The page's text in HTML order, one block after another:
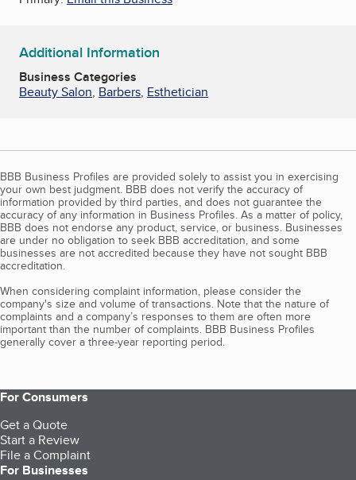
Additional Information
Business Categories
Beauty Salon, Barbers, Esthetician
BBB Business Profiles are provided solely to assist you in exercising
your own best judgment. BBB does not verify the accuracy of
information provided by third parties, and does not guarantee the
accuracy of any information in Business Profiles. As a matter of policy,
BBB does not endorse any product, service, or business. Businesses
are under no obligation to seek BBB accreditation, and some
businesses are not accredited because they have not sought BBB
accreditation.
When considering complaint information, please consider the
company's size and volume of transactions. Note that the nature of
complaints and a company’s responses to them are often more
important than the number of complaints. BBB Business Profiles
generally cover a three-year reporting period.
For Consumers
Get a Quote
Start a Review
File a Complaint
For Businesses